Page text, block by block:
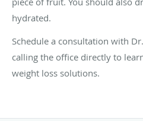
hydrated.
Schedule a consultation with
calling the office directly to
weight loss solutions.